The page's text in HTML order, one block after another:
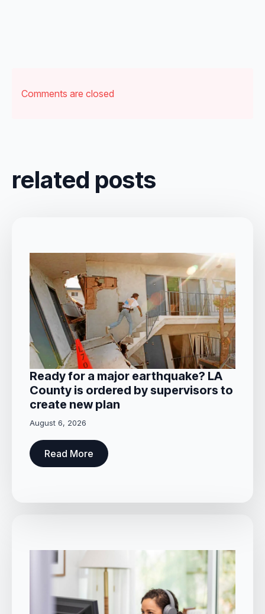
Comments are closed
related posts
Ready for a major earthquake? LA
County is ordered by supervisors to
create new plan
August 6, 2026
Read More